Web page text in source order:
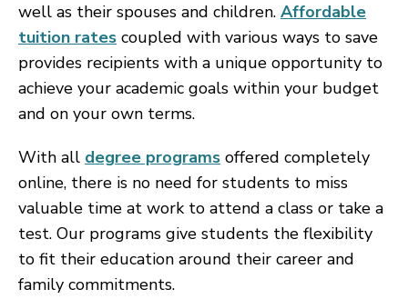
well as their spouses and children. Affordable
tuition rates coupled with various ways to save
provides recipients with a unique opportunity to
achieve your academic goals within your budget
and on your own terms.
With all degree programs offered completely
online, there is no need for students to miss
valuable time at work to attend a class or take a
test. Our programs give students the flexibility
to fit their education around their career and
family commitments.